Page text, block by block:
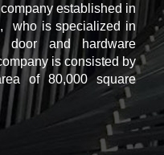
established in
who is specialized in
door and hardware
is consisted by
of 80,000 square